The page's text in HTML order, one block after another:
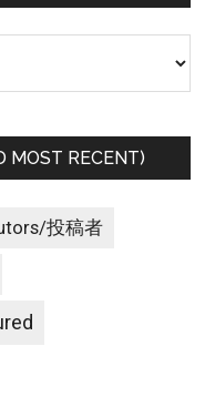
MOST RECENT)
投稿者